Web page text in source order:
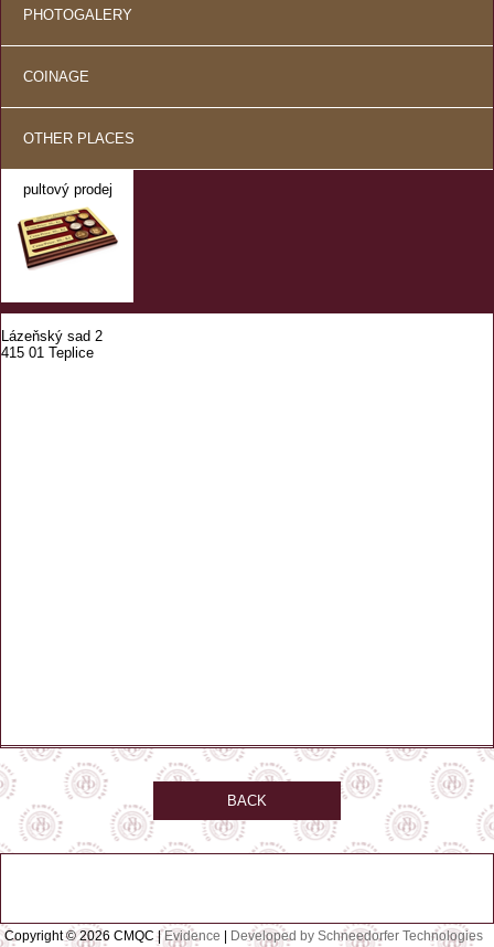
PHOTOGALERY
COINAGE
OTHER PLACES
pultový prodej
Lázeňský sad 2
415 01 Teplice
BACK
Copyright © 2026 CMQC | Evidence Developed by Schneedorfer Technologies